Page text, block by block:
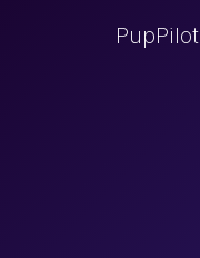
PupPilot